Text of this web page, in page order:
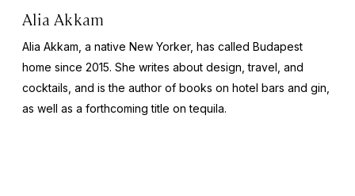
Alia Akkam
Alia Akkam, a native New Yorker, has called Budapest
home since 2015. She writes about design, travel, and
cocktails, and is the author of books on hotel bars and gin,
as well as a forthcoming title on tequila.